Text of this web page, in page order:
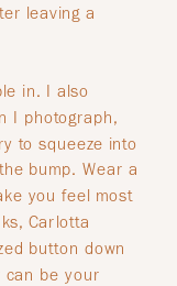
leaving a
in. I also
I photograph,
to squeeze into
bump. Wear a
you feel most
Carlotta
button down
can be your